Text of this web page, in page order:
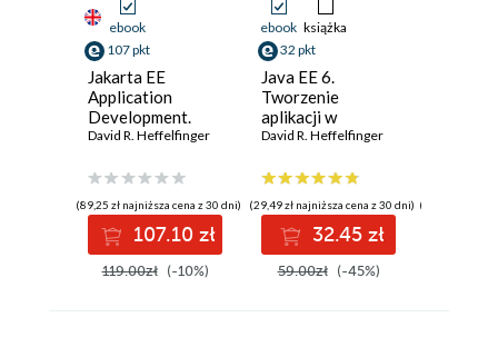
ebook
107 pkt
Jakarta EE
Application
Development.
Build enterprise
Jakarta CDI,
RESTful web
services, JSON
Binding,
persistence, and
security - Second
David R. Heffelfinger
(89,25 zł najniższa cena z 30 dni)
107.10 zł
119.00zł (-10%)
ebook książka
32 pkt
Java EE 6.
Tworzenie
aplikacji w
NetBeans 7
David R. Heffelfinger
(29,49 zł najniższa cena z 30 dni)
32.45 zł
59.00zł (-45%)
(104,25 zł